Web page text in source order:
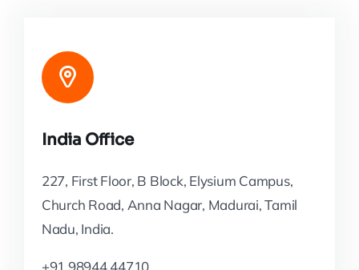
India Office
227, First Floor, B Block, Elysium Campus,
Church Road, Anna Nagar, Madurai, Tamil
Nadu, India.
+91 98944 44710